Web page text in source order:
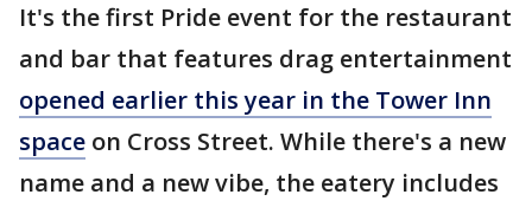
It's the first Pride event for the restaurant
and bar that features drag entertainment
opened earlier this year in the Tower Inn
space on Cross Street. While there's a new
name and a new vibe, the eatery includes